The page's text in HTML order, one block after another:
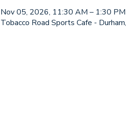
Nov 05, 2026, 11:30 AM – 1:30 PM
Tobacco Road Sports Cafe -